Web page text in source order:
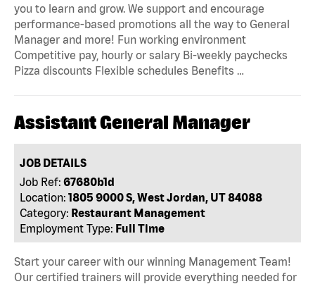
you to learn and grow. We support and encourage
performance-based promotions all the way to General
Manager and more! Fun working environment
Competitive pay, hourly or salary Bi-weekly paychecks
Pizza discounts Flexible schedules Benefits …
Assistant General Manager
JOB DETAILS
Job Ref: 67680b1d
Location: 1805 9000 S, West Jordan, UT 84088
Category: Restaurant Management
Employment Type: Full Time
Start your career with our winning Management Team!
Our certified trainers will provide everything needed for